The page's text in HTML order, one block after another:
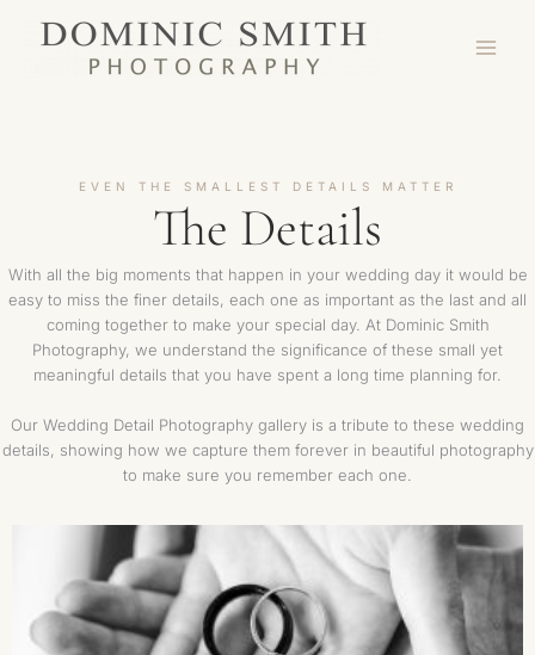
EVEN THE SMALLEST DETAILS MATTER
The Details
With all the big moments that happen in your wedding day it would be
easy to miss the finer details, each one as important as the last and all
coming together to make your special day. At Dominic Smith
Photography, we understand the significance of these small yet
meaningful details that you have spent a long time planning for.
Our Wedding Detail Photography gallery is a tribute to these wedding
details, showing how we capture them forever in beautiful photography
to make sure you remember each one.